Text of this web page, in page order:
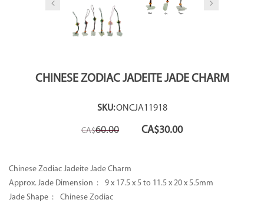
CHINESE ZODIAC JADEITE JADE CHARM
SKU:ONCJA11918
CA$60.00
Original
price
CA$30.00Current
price
Chinese Zodiac Jadeite Jade Charm
Approx. Jade Dimension : 9 x 17.5 x 5 to 11.5 x 20 x 5.5mm
Jade Shape : Chinese Zodiac